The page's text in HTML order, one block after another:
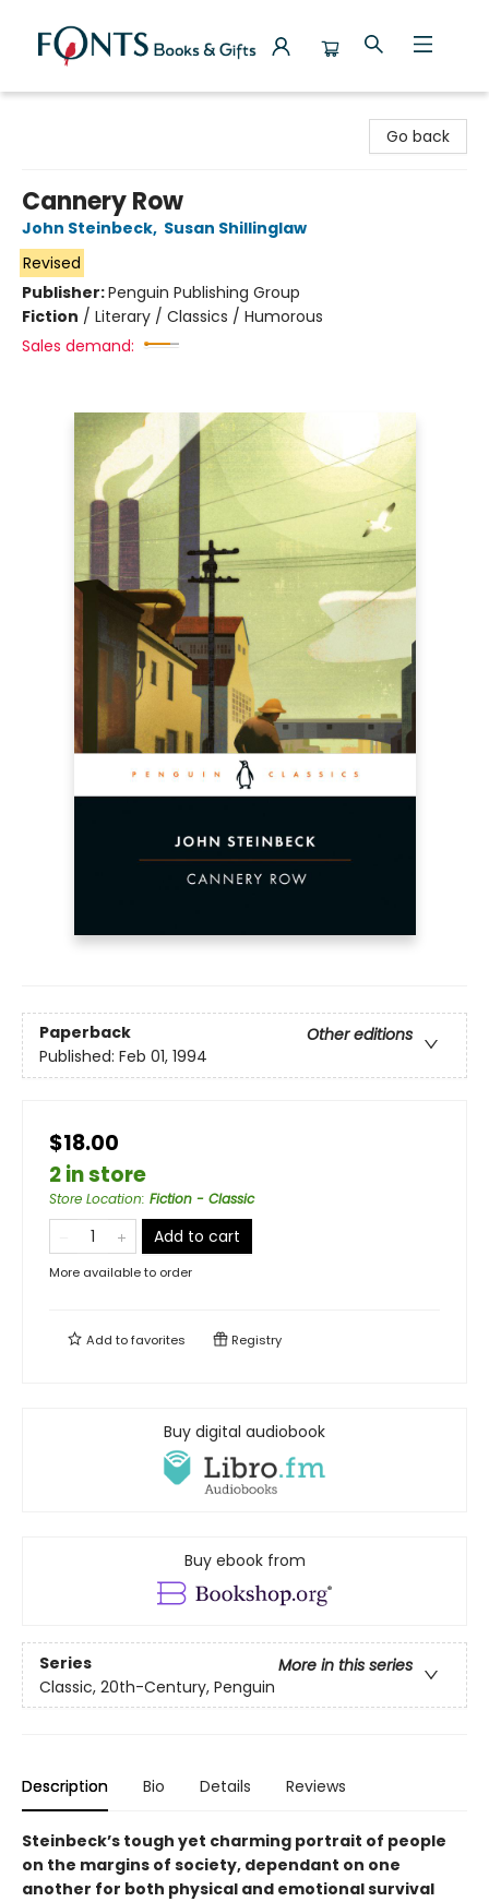
Go back
Cannery Row
John Steinbeck, Susan Shillinglaw
Revised
Publisher:Penguin Publishing Group
Fiction / Literary / Classics / Humorous
Sales demand:
Paperback
Other editions
Published: Feb 01, 1994
$18.00
2 in store
Store Location: Fiction - Classic
Add to cart
More available to order
Add tofavorites Registry
Buy digital audiobook
Buy ebook from
Series
More in this series
Classic, 20th-Century, Penguin
Description Bio Details Reviews
Steinbeck’s tough yet charming portrait of people
on the margins of society, dependant on one
another for both physical and emotional survival